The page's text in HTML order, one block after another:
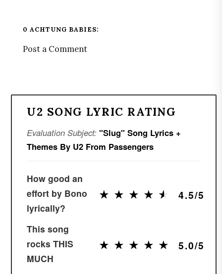
0 ACHTUNG BABIES:
Post a Comment
U2 SONG LYRIC RATING
Evaluation Subject: "Slug" Song Lyrics +
Themes By U2 From Passengers
How good an
effort by Bono
lyrically?
★
★ ★
★ ★
★ ★
★ ★
★ 4.5/5
This song
rocks THIS
MUCH
★
★ ★
★ ★
★ ★
★ ★
★ 5.0/5